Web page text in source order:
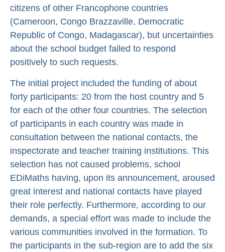
citizens of other Francophone countries
(Cameroon, Congo Brazzaville, Democratic
Republic of Congo, Madagascar), but uncertainties
about the school budget failed to respond
positively to such requests.
The initial project included the funding of about
forty participants: 20 from the host country and 5
for each of the other four countries. The selection
of participants in each country was made in
consultation between the national contacts, the
inspectorate and teacher training institutions. This
selection has not caused problems, school
EDiMaths having, upon its announcement, aroused
great interest and national contacts have played
their role perfectly. Furthermore, according to our
demands, a special effort was made to include the
various communities involved in the formation. To
the participants in the sub-region are to add the six